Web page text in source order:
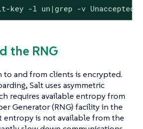
-l un|grep -v
the RNG
to and from clients is encrypted.
Salt uses asymmetric
requires available entropy from
Generator (RNG) facility in the
entropy is not available from the